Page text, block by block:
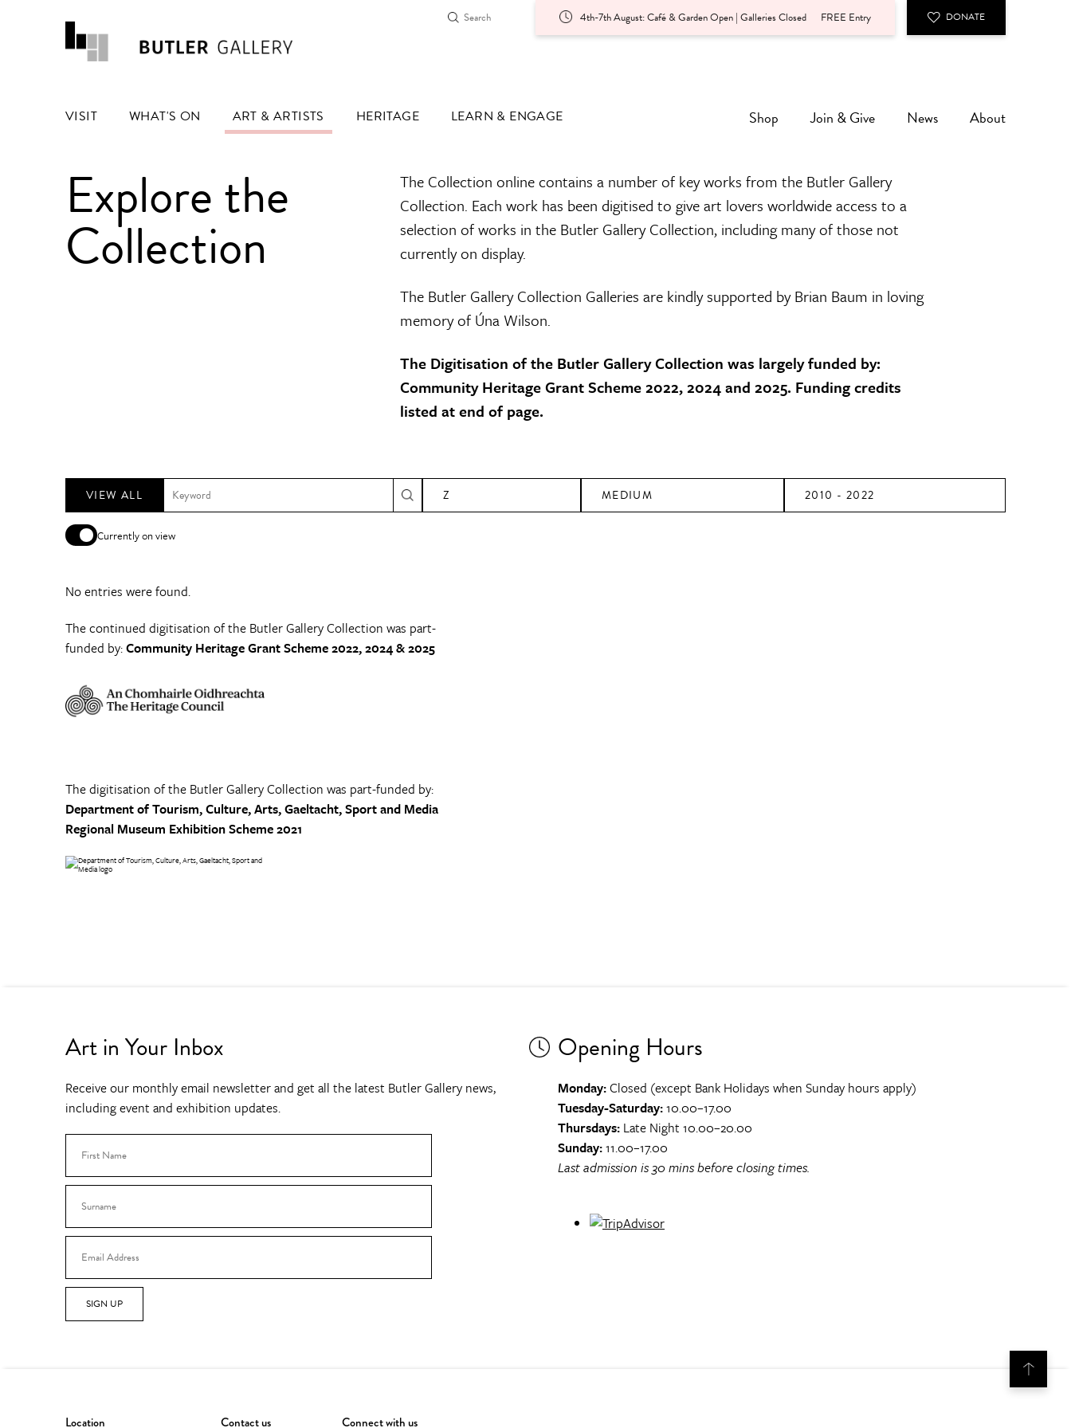
4th-7th August: Café & Garden Open | Galleries Closed FREE Entry DONATE
VISIT WHAT'S ON ART & ARTISTS HERITAGE LEARN & ENGAGE Shop Join & Give News About
Explore the
Collection
The Collection online contains a number of key works from the Butler Gallery
Collection. Each work has been digitised to give art lovers worldwide access to a
selection of works in the Butler Gallery Collection, including many of those not
currently on display.
The Butler Gallery Collection Galleries are kindly supported by Brian Baum in loving
memory of Úna Wilson.
The Digitisation of the Butler Gallery Collection was largely funded by:
Community Heritage Grant Scheme 2022, 2024 and 2025. Funding credits
listed at end of page.
VIEW ALL Z MEDIUM 2010 - 2022
Currently on view
No entries were found.
The continued digitisation of the Butler Gallery Collection was part-
funded by:Community Heritage Grant Scheme 2022, 2024 & 2025
The digitisation of the Butler Gallery Collection was part-funded by:
Department of Tourism, Culture, Arts, Gaeltacht, Sport and Media
Regional Museum Exhibition Scheme 2021
Art in Your Inbox
Receive our monthly email newsletter and get all the latest Butler Gallery news,
including event and exhibition updates.
SIGN UP
Opening Hours
Monday:Closed (except Bank Holidays when Sunday hours apply)
Tuesday-Saturday:10.00–17.00
Thursdays: Late Night 10.00–20.00
Sunday:11.00–17.00
Last admission is 30 mins before closing times.
Location Contact us Connect with us